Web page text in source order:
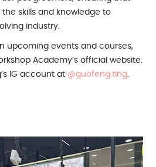
skills and knowledge to
industry.
upcoming events and courses,
Academy’s official website.
IG account at @guofeng.ting.